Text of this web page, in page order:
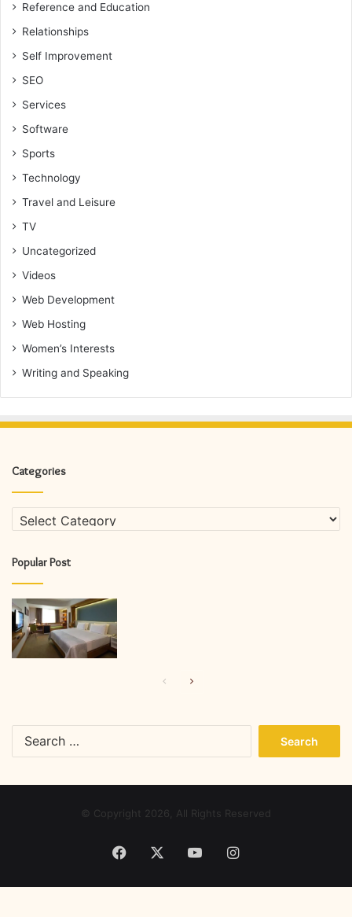
Reference and Education
Relationships
Self Improvement
SEO
Services
Software
Sports
Technology
Travel and Leisure
TV
Uncategorized
Videos
Web Development
Web Hosting
Women’s Interests
Writing and Speaking
Categories
Categories
Popular Post
PreviousNext
© Copyright 2026, All Rights Reserved
Facebook YouTubeInstagram